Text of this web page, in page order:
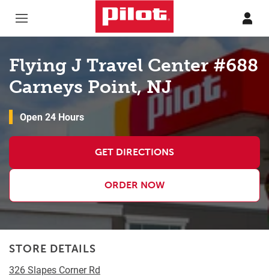
Flying J Travel Center #688
Carneys Point, NJ
Open 24 Hours
GET DIRECTIONS
ORDER NOW
STORE DETAILS
326 Slapes Corner Rd